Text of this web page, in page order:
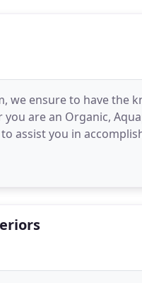
we ensure to have the
are an Organic,
assist you in